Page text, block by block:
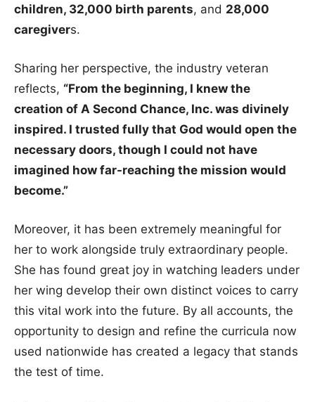
children, 32,000 birth parents, and 28,000
caregivers.
Sharing her perspective, the industry veteran
reflects, “From the beginning, I knew the
creation of A Second Chance, Inc. was divinely
inspired. I trusted fully that God would open the
necessary doors, though I could not have
imagined how far-reaching the mission would
become.”
Moreover, it has been extremely meaningful for
her to work alongside truly extraordinary people.
She has found great joy in watching leaders under
her wing develop their own distinct voices to carry
this vital work into the future. By all accounts, the
opportunity to design and refine the curricula now
used nationwide has created a legacy that stands
the test of time.